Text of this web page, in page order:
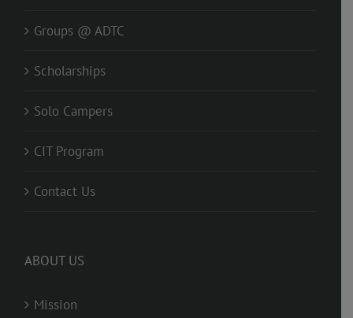
Groups @ ADTC
Scholarships
Solo Campers
CIT Program
Contact Us
ABOUT US
Mission